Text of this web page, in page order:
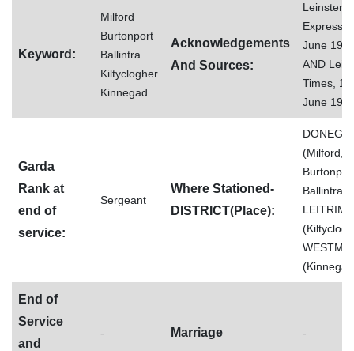
Keyword:
Milford
Burtonport
Ballintra
Kiltyclogher
Kinnegad
Acknowledgements
And Sources:
Leinster
Express,
June
AND
Times, 15
June
Garda
Rank at
end of
service:
Sergeant
Where Stationed-
DISTRICT(Place):
(Milford,
Ballintra),
LEITRIM
End of
Service
and
- Marriage -